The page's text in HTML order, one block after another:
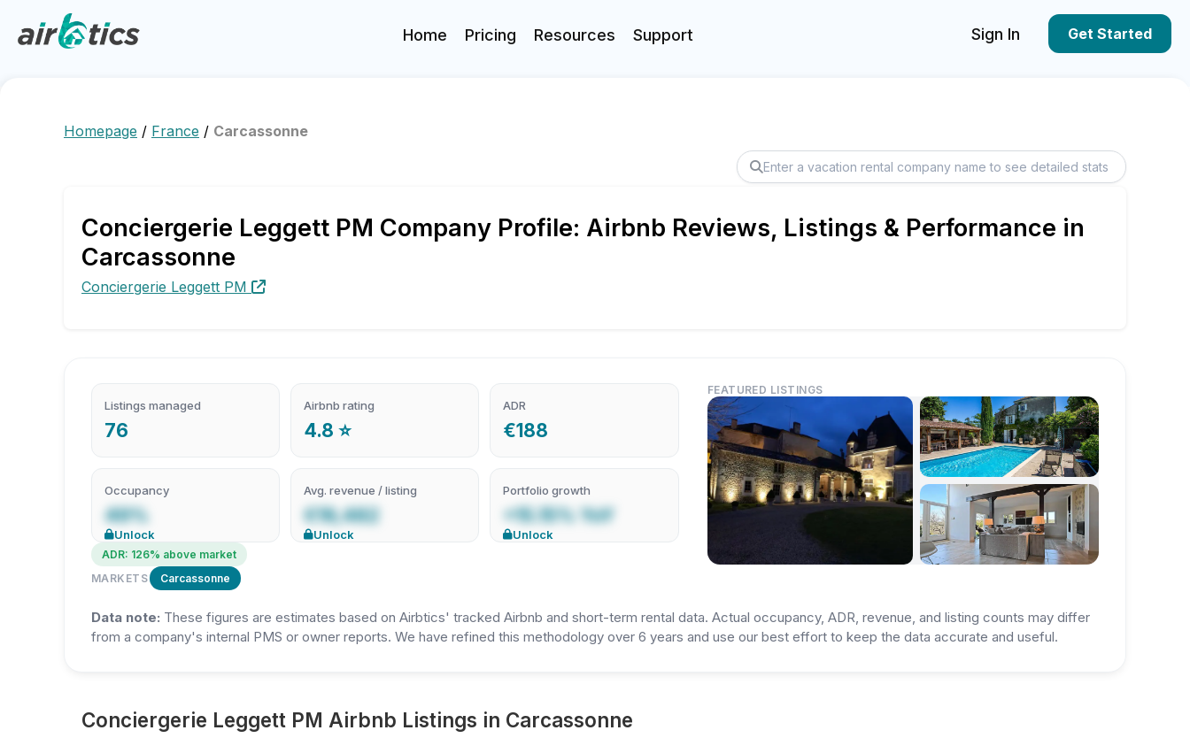
Home Pricing Resources Support Sign In Get Started
Homepage / France / Carcassonne
Conciergerie Leggett PM Company Profile: Airbnb Reviews, Listings & Performance in
Carcassonne
Conciergerie Leggett PM
Listings managed
76
Airbnb rating
4.8 ⭐
ADR
€188
Occupancy
49%
Unlock
Avg. revenue / listing
€19,482
Unlock
Portfolio growth
+15.15% YoY
Unlock
ADR: 126% above market
MARKETS
Carcassonne
FEATURED LISTINGS
Data note: These figures are estimates based on Airbtics' tracked Airbnb and short-term rental data. Actual occupancy, ADR, revenue, and listing counts may differ
from a company's internal PMS or owner reports. We have refined this methodology over 6 years and use our best effort to keep the data accurate and useful.
Conciergerie Leggett PM Airbnb Listings in Carcassonne